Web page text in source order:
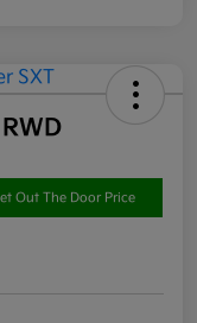
Out The Door Price